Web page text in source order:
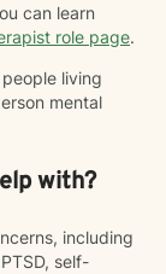
can learn
role page.
living
mental
with?
including
self-